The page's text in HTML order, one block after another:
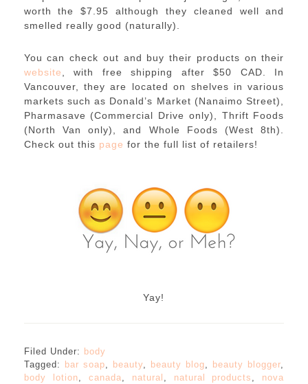
worth the $7.95 although they cleaned well and
smelled really good (naturally).
You can check out and buy their products on their
website
, with free shipping after $50 CAD. In
Vancouver, they are located on shelves in various
markets such as Donald’s Market (Nanaimo Street),
Pharmasave (Commercial Drive only), Thrift Foods
(North Van only), and Whole Foods (West 8th).
Check out this page for the full list of retailers!
Yay!
Filed Under: body
Tagged:
bar soap beauty, beauty blog beauty blogger
body lotion
canada natural natural products
nova